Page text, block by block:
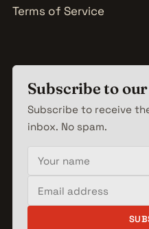
Terms of Service
Subscribe to
Subscribe to receive
inbox. No spam.
Your name
Email address